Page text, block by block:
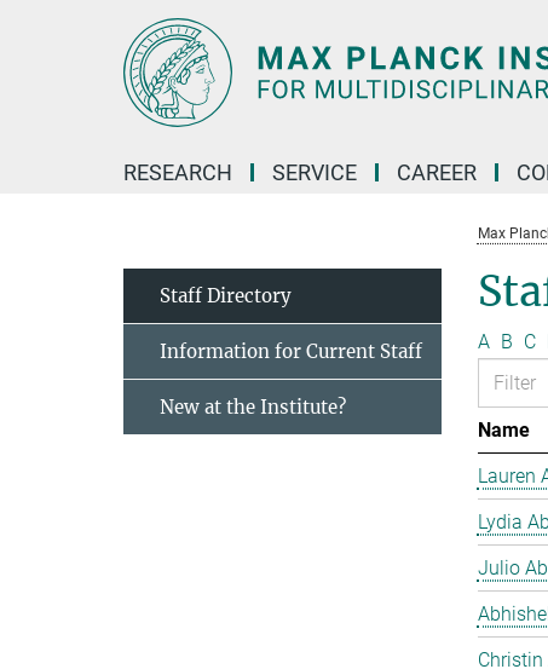
RESEARCH SERVICE CAREER
Max
A B C
Name
Lauren
Lydia
Julio
Christin
Staff Directory
Information for Current Staff
New at the Institute?